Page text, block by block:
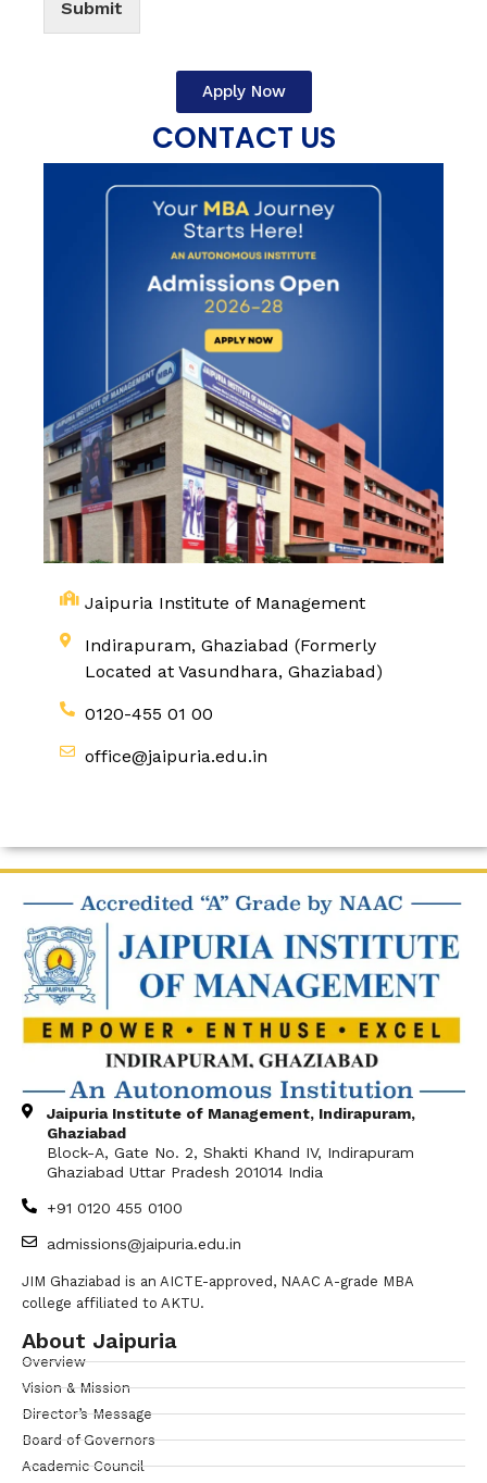
Submit
Apply Now
CONTACT US
Jaipuria Institute of Management
Indirapuram, Ghaziabad (Formerly
Located at Vasundhara, Ghaziabad)
0120-455 01 00
office@jaipuria.edu.in
Jaipuria Institute of Management, Indirapuram,
Ghaziabad
Block-A, Gate No. 2, Shakti Khand IV, Indirapuram
Ghaziabad Uttar Pradesh 201014 India
+91 0120 455 0100
admissions@jaipuria.edu.in
JIM Ghaziabad is an AICTE-approved, NAAC A-grade MBA
college affiliated to AKTU.
About Jaipuria
Overview
Vision & Mission
Director’s Message
Board of Governors
Academic Council